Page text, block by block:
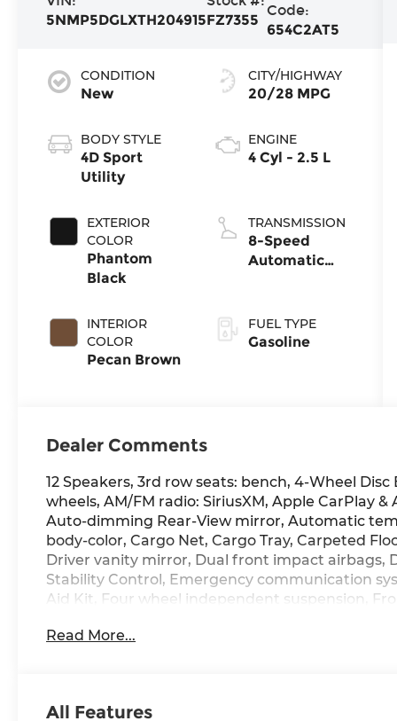
5NMP5DGLXTH204915FZ7355
Code:
654C2AT5
CONDITION
New
BODY STYLE
4D Sport
Utility
EXTERIOR
COLOR
Phantom
Black
INTERIOR
COLOR
Pecan Brown
CITY/HIGHWAY
20/28 MPG
ENGINE
4 Cyl - 2.5 L
TRANSMISSION
8-Speed
Automatic
FUEL TYPE
Gasoline
Dealer Comments
12 Speakers, 3rd row seats: bench, 4-Wheel
wheels, AM/FM radio: SiriusXM, Apple CarPlay
Auto-dimming Rear-View mirror, Automatic
body-color, Cargo Net, Cargo Tray, Carpeted
Driver vanity mirror, Dual front impact airbags,
Stability Control, Emergency communication
Aid Kit, Four wheel independent suspension,
Garage door transmitter: HomeLink, Heads-Up
display, Overhead airbag, Overhead console,
Read More...
All Features